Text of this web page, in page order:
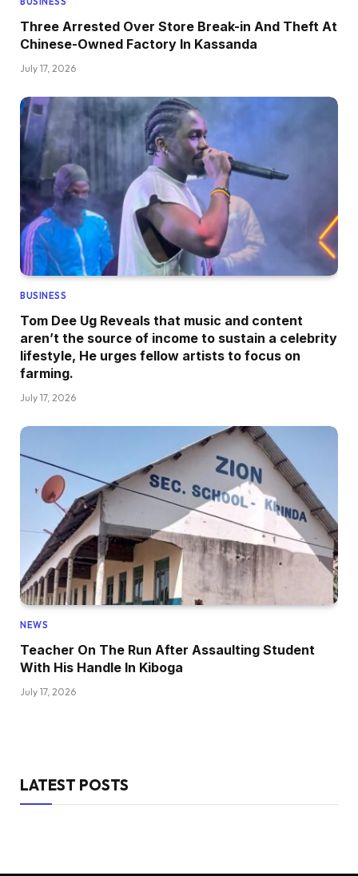
Three Arrested Over Store Break-in And Theft At
Chinese-Owned Factory In Kassanda
July 17, 2026
BUSINESS
Tom Dee Ug Reveals that music and content
aren’t the source of income to sustain a celebrity
lifestyle, He urges fellow artists to focus on
farming.
July 17, 2026
NEWS
Teacher On The Run After Assaulting Student
With His Handle In Kiboga
July 17, 2026
LATEST POSTS